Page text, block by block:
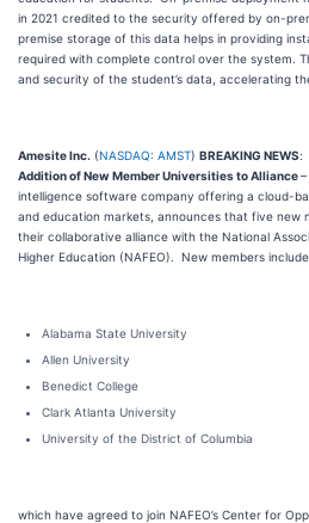
in 2021 credited to the security offered by on-
premise storage of this data helps in providing
required with complete control over the system.
and security of the student’s data, accelerating
Amesite Inc. (NASDAQ: AMST) BREAKING NEWS:
Addition of New Member Universities to Alliance
intelligence software company offering a cloud-
and education markets, announces that five new
their collaborative alliance with the National
Higher Education (NAFEO). New members
Alabama State University
Allen University
Benedict College
Clark Atlanta University
University of the District of Columbia
which have agreed to join NAFEO’s Center for